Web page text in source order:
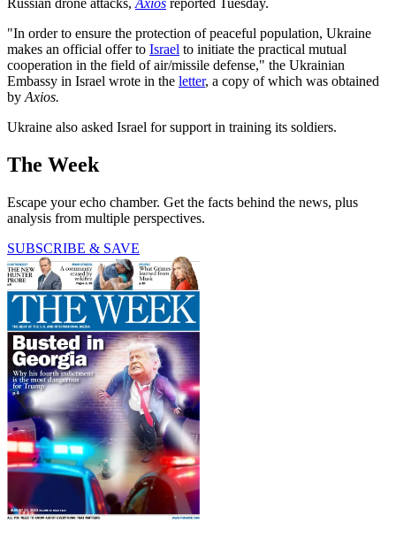
"In order to ensure the protection of peaceful population, Ukraine
makes an official offer to Israel to initiate the practical mutual
cooperation in the field of air/missile defense," the Ukrainian
Embassy in Israel wrote in the letter, a copy of which was obtained
by Axios.
Ukraine also asked Israel for support in training its soldiers.
The Week
Escape your echo chamber. Get the facts behind the news, plus
analysis from multiple perspectives.
SUBSCRIBE & SAVE